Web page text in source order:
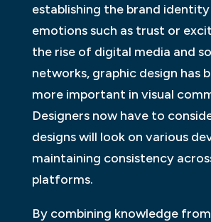
establishing the brand
emotions such as trust or
the rise of digital media and
networks, graphic design has
more important in visual
Designers now have to
designs will look on various
maintaining consistency
platforms.
By combining knowledge